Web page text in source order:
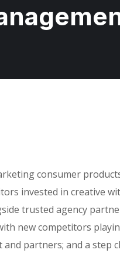
consumer
invested in creative
trusted agency
new competitors
partners; and a step